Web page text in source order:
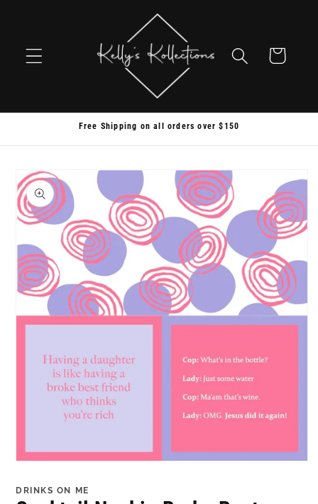
Cart
Free Shipping on all orders over $150
Skip to
product
information
1
in
DRINKS ON ME